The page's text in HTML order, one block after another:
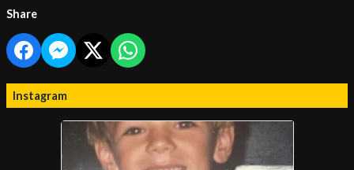
Share
Instagram